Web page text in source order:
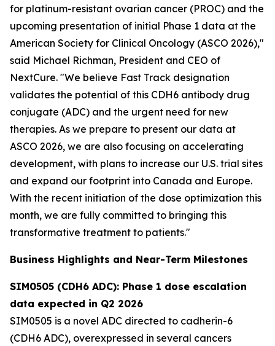
for platinum-resistant ovarian cancer (PROC) and the
upcoming presentation of initial Phase 1 data at the
American Society for Clinical Oncology (ASCO 2026),"
said Michael Richman, President and CEO of
NextCure. "We believe Fast Track designation
validates the potential of this CDH6 antibody drug
conjugate (ADC) and the urgent need for new
therapies. As we prepare to present our data at
ASCO 2026, we are also focusing on accelerating
development, with plans to increase our U.S. trial sites
and expand our footprint into Canada and Europe.
With the recent initiation of the dose optimization this
month, we are fully committed to bringing this
transformative treatment to patients."
Business Highlights and Near-Term Milestones
SIM0505 (CDH6 ADC): Phase 1 dose escalation
data expected in Q2 2026
SIM0505 is a novel ADC directed to cadherin-6
(CDH6 ADC), overexpressed in several cancers